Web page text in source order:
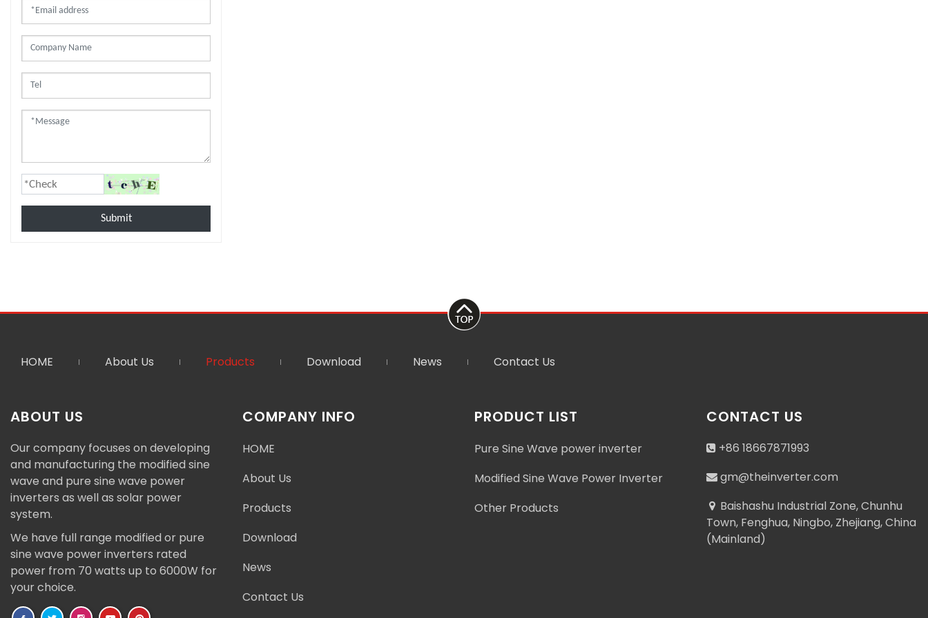
Submit
HOME About Us Products Download News Contact Us
ABOUT US
Our company focuses on developing
and manufacturing the modified sine
wave and pure sine wave power
inverters as well as solar power
system.
We have full range modified or pure
sine wave power inverters rated
power from 70 watts up to 6000W for
your choice.
COMPANY INFO
HOME
About Us
Products
Download
News
Contact Us
PRODUCT LIST
Pure Sine Wave power inverter
Modified Sine Wave Power Inverter
Other Products
CONTACT US
+86 18667871993
gm@theinverter.com
Baishashu Industrial Zone, Chunhu
Town, Fenghua, Ningbo, Zhejiang, China
(Mainland)